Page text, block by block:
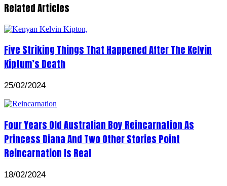
Related Articles
Five Striking Things That Happened After The Kelvin
Kiptum’s Death
25/02/2024
Four Years Old Australian Boy Reincarnation As
Princess Diana And Two Other Stories Point
Reincarnation Is Real
18/02/2024